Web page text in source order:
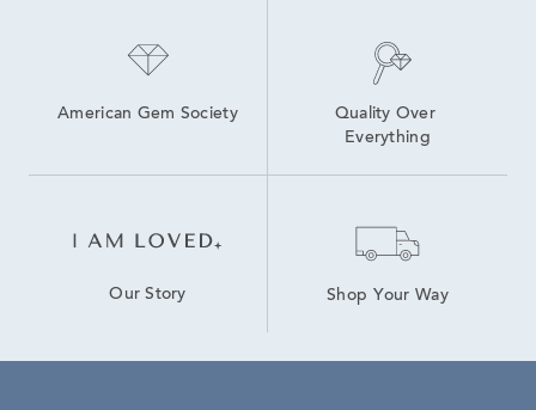
American Gem Society
Quality Over
Everything
Our Story Shop Your Way